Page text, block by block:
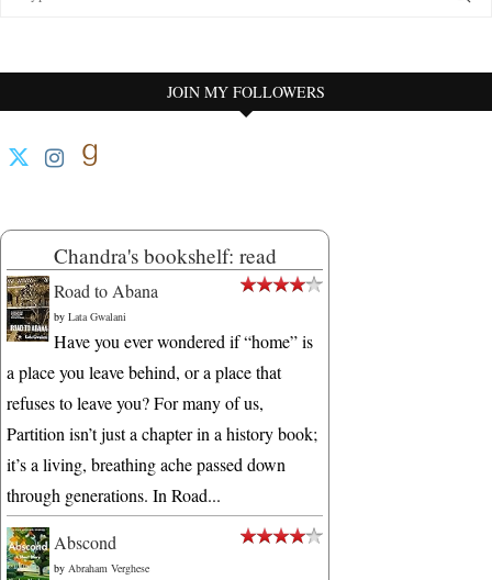
JOIN MY FOLLOWERS
Chandra's bookshelf: read
Road to Abana
by Lata Gwalani
Have you ever wondered if “home” is
a place you leave behind, or a place that
refuses to leave you? For many of us,
Partition isn’t just a chapter in a history book;
it’s a living, breathing ache passed down
through generations. In Road...
Abscond
by Abraham Verghese